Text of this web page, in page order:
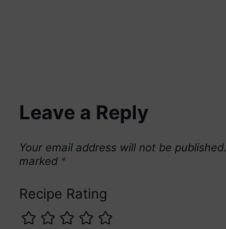
Leave a Reply
Your email address will not be published.
marked *
Recipe Rating